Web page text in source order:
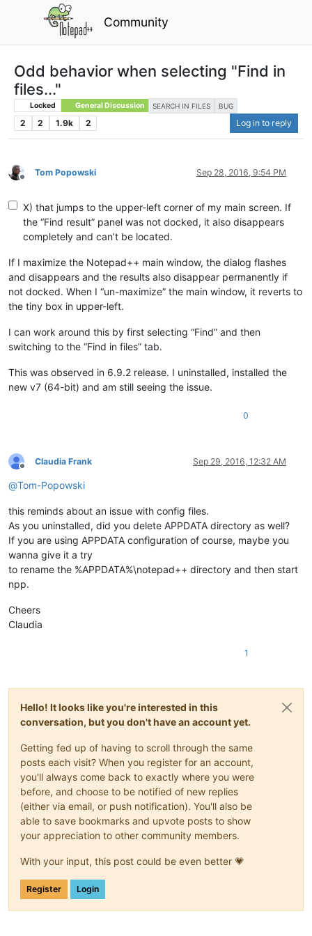
Community
Odd behavior when selecting "Find in
files..."
Locked General Discussion SEARCH IN FILES BUG
2 2 1.9k 2 Log in to reply
Offline
Tom Popowski Sep 28, 2016, 9:54 PM
X) that jumps to the upper-left corner of my main screen. If
the “Find result” panel was not docked, it also disappears
completely and can’t be located.
If I maximize the Notepad++ main window, the dialog flashes
and disappears and the results also disappear permanently if
not docked. When I “un-maximize” the main window, it reverts to
the tiny box in upper-left.
I can work around this by first selecting “Find” and then
switching to the “Find in files” tab.
This was observed in 6.9.2 release. I uninstalled, installed the
new v7 (64-bit) and am still seeing the issue.
0
Offline
Claudia Frank Sep 29, 2016, 12:32 AM
@Tom-Popowski
this reminds about an issue with config files.
As you uninstalled, did you delete APPDATA directory as well?
If you are using APPDATA configuration of course, maybe you
wanna give it a try
to rename the %APPDATA%\notepad++ directory and then start
npp.
Cheers
Claudia
1
Hello! It looks like you're interested in this
conversation, but you don't have an account yet.
Getting fed up of having to scroll through the same
posts each visit? When you register for an account,
you'll always come back to exactly where you were
before, and choose to be notified of new replies
(either via email, or push notification). You'll also be
able to save bookmarks and upvote posts to show
your appreciation to other community members.
With your input, this post could be even better 💗
Register Login